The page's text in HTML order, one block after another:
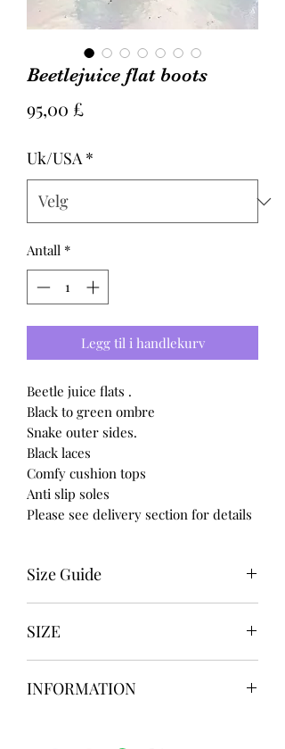
Beetlejuice flat boots
95,00 £Pris
Uk/USA *
Antall *
Legg til i handlekurv
Beetle juice flats .
Black to green ombre
Snake outer sides.
Black laces
Comfy cushion tops
Anti slip soles
Please see delivery section for details
Size Guide
3 5 36
6 8 39
SIZE
UK4 / USA 6
INFORMATION